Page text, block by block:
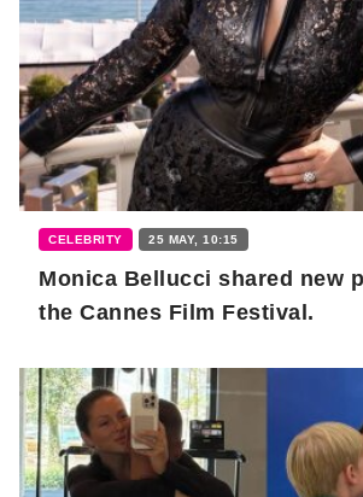
CELEBRITY 25 MAY, 10:15
Monica Bellucci shared new
the Cannes Film Festival.